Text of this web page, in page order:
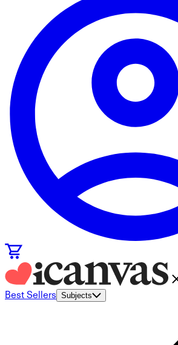
Best Sellers Subjects